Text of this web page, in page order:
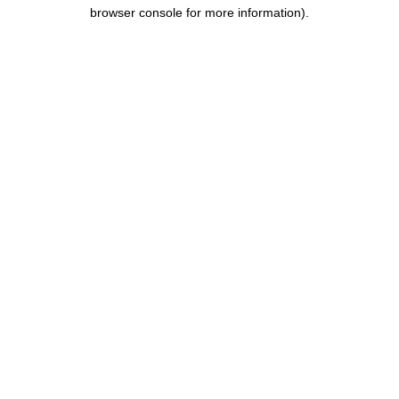
browser console for more information).